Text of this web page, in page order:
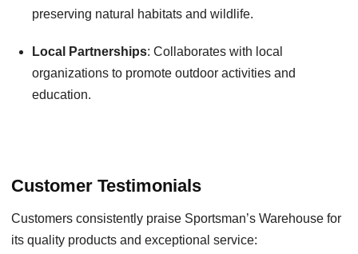
preserving natural habitats and wildlife.
Local Partnerships: Collaborates with local
organizations to promote outdoor activities and
education.
Customer Testimonials
Customers consistently praise Sportsman’s Warehouse for
its quality products and exceptional service: